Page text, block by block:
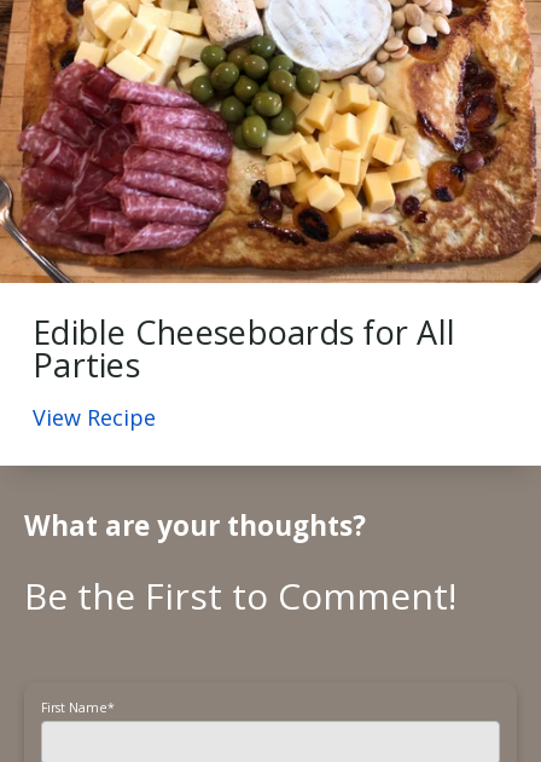
Edible Cheeseboards for All
Parties
View Recipe
What are your thoughts?
First Name*